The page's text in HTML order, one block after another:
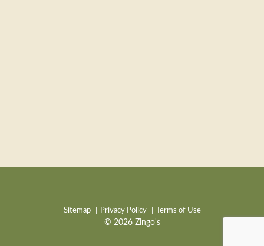
Sitemap Privacy Policy Terms of Use
© 2026 Zingo's